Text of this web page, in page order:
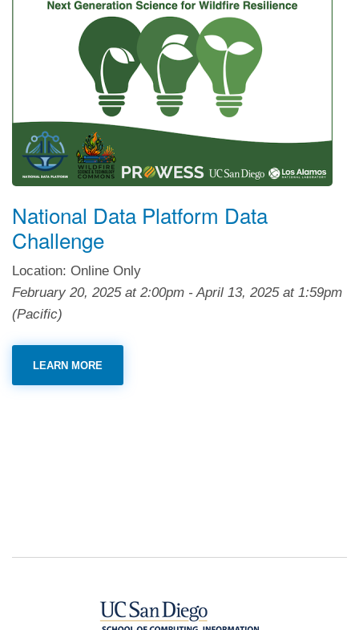
National Data Platform Data
Challenge
Location: Online Only
February 20, 2025at 2:00pm -April 13, 2025at 1:59pm
(Pacific)
LEARN MORE